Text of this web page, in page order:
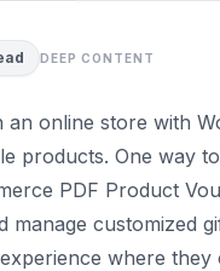
DEEP CONTENT
online store with
products. One way
PDF Product
manage customized
where